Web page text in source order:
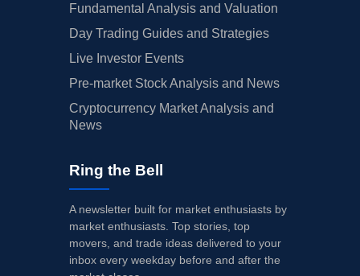
Fundamental Analysis and Valuation
Day Trading Guides and Strategies
Live Investor Events
Pre-market Stock Analysis and News
Cryptocurrency Market Analysis and
News
Ring the Bell
A newsletter built for market enthusiasts by
market enthusiasts. Top stories, top
movers, and trade ideas delivered to your
inbox every weekday before and after the